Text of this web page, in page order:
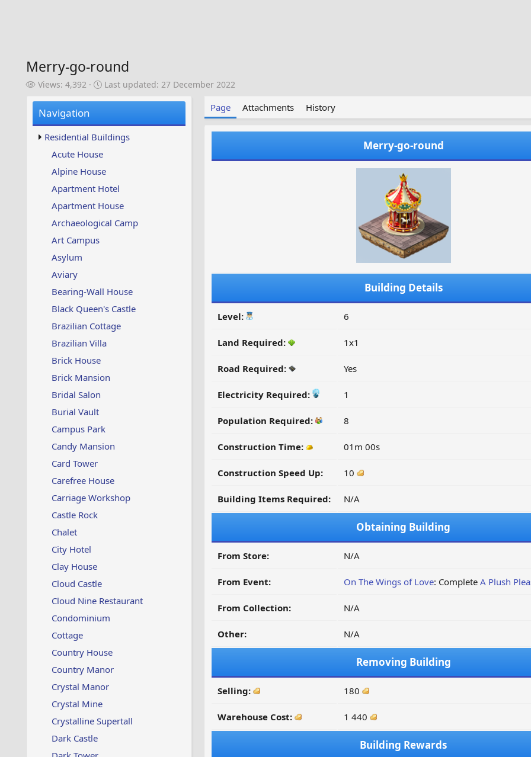
Merry-go-round
V
w
s
Views: 4,392
L
u
p
t
e
Last updated: 27 December 2022
Navigation
Residential Buildings
Acute House
Alpine House
Apartment Hotel
Apartment House
Archaeological Camp
Art Campus
Asylum
Aviary
Bearing-Wall House
Black Queen's Castle
Brazilian Cottage
Brazilian Villa
Brick House
Brick Mansion
Bridal Salon
Burial Vault
Campus Park
Candy Mansion
Card Tower
Carefree House
Carriage Workshop
Castle Rock
Chalet
City Hotel
Clay House
Cloud Castle
Cloud Nine Restaurant
Condominium
Cottage
Country House
Country Manor
Crystal Manor
Crystal Mine
Crystalline Supertall
Dark Castle
Page Attachments History
Merry-go-round
Building Details
Level: 6
Land Required: 1x1
Road Required: Yes
Electricity Required: 1
Population Required: 8
Construction Time: 01m 00s
Construction Speed Up: 10
Building Items Required: N/A
Obtaining Building
From Store: N/A
From Event: On The Wings of Love: Complete A Plush
From Collection: N/A
Other: N/A
Removing Building
Selling: 180
Warehouse Cost: 1 440
Building Rewards